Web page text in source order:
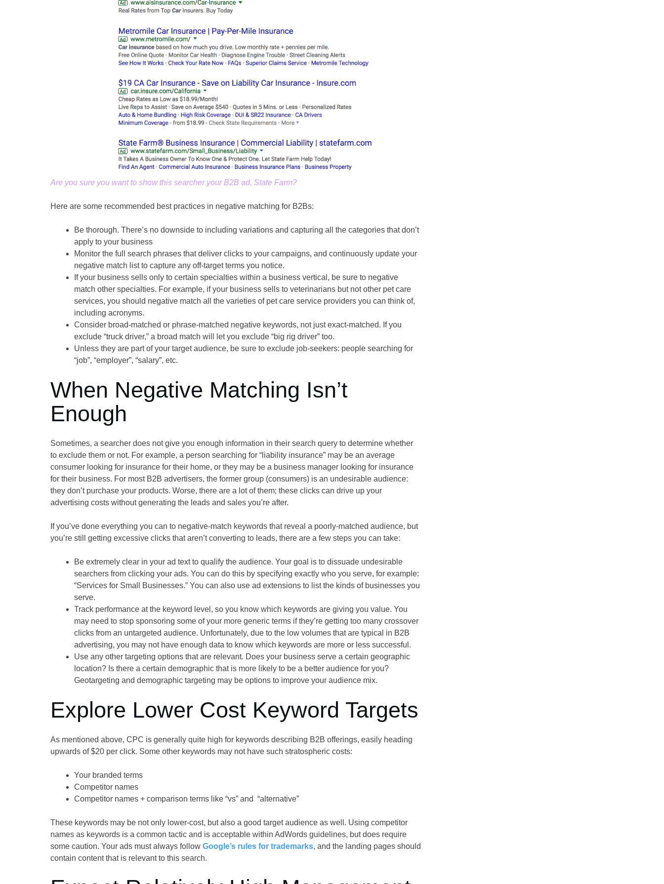
Are you sure you want to show this searcher your B2B ad, State Farm?
Here are some recommended best practices in negative matching for B2Bs:
Be thorough. There’s no downside to including variations and capturing all the categories that don’t
apply to your business
Monitor the full search phrases that deliver clicks to your campaigns, and continuously update your
negative match list to capture any off-target terms you notice.
If your business sells only to certain specialties within a business vertical, be sure to negative
match other specialties. For example, if your business sells to veterinarians but not other pet care
services, you should negative match all the varieties of pet care service providers you can think of,
including acronyms.
Consider broad-matched or phrase-matched negative keywords, not just exact-matched. If you
exclude “truck driver,” a broad match will let you exclude “big rig driver” too.
Unless they are part of your target audience, be sure to exclude job-seekers: people searching for
“job”, “employer”, “salary”, etc.
When Negative Matching Isn’t
Enough
Sometimes, a searcher does not give you enough information in their search query to determine whether
to exclude them or not. For example, a person searching for “liability insurance” may be an average
consumer looking for insurance for their home, or they may be a business manager looking for insurance
for their business. For most B2B advertisers, the former group (consumers) is an undesirable audience:
they don’t purchase your products. Worse, there are a lot of them; these clicks can drive up your
advertising costs without generating the leads and sales you’re after.
If you’ve done everything you can to negative-match keywords that reveal a poorly-matched audience, but
you’re still getting excessive clicks that aren’t converting to leads, there are a few steps you can take:
Be extremely clear in your ad text to qualify the audience. Your goal is to dissuade undesirable
searchers from clicking your ads. You can do this by specifying exactly who you serve, for example:
“Services for Small Businesses.” You can also use ad extensions to list the kinds of businesses you
serve.
Track performance at the keyword level, so you know which keywords are giving you value. You
may need to stop sponsoring some of your more generic terms if they’re getting too many crossover
clicks from an untargeted audience. Unfortunately, due to the low volumes that are typical in B2B
advertising, you may not have enough data to know which keywords are more or less successful.
Use any other targeting options that are relevant. Does your business serve a certain geographic
location? Is there a certain demographic that is more likely to be a better audience for you?
Geotargeting and demographic targeting may be options to improve your audience mix.
Explore Lower Cost Keyword Targets
As mentioned above, CPC is generally quite high for keywords describing B2B offerings, easily heading
upwards of $20 per click. Some other keywords may not have such stratospheric costs:
Your branded terms
Competitor names
Competitor names + comparison terms like “vs” and “alternative”
These keywords may be not only lower-cost, but also a good target audience as well. Using competitor
names as keywords is a common tactic and is acceptable within AdWords guidelines, but does require
some caution. Your ads must always follow Google’s rules for trademarks, and the landing pages should
contain content that is relevant to this search.